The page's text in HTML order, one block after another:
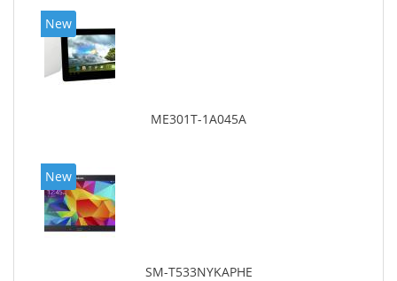
New
ME301T-1A045A
New
SM-T533NYKAPHE